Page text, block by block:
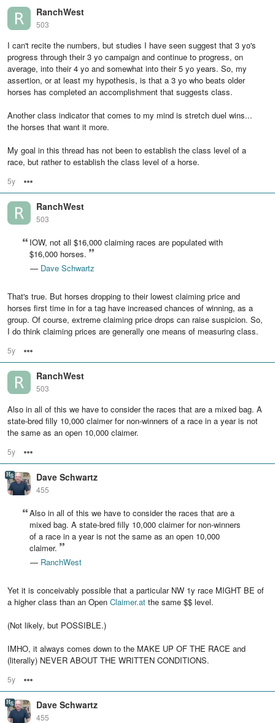
RanchWest
503
I can't recite the numbers, but studies I have seen suggest that 3 yo's
progress through their 3 yo campaign and continue to progress, on
average, into their 4 yo and somewhat into their 5 yo years. So, my
assertion, or at least my hypothesis, is that a 3 yo who beats older
horses has completed an accomplishment that suggests class.
Another class indicator that comes to my mind is stretch duel wins...
the horses that want it more.
My goal in this thread has not been to establish the class level of a
race, but rather to establish the class level of a horse.
5y
RanchWest
503
IOW, not all $16,000 claiming races are populated with
$16,000 horses.
— Dave Schwartz
That's true. But horses dropping to their lowest claiming price and
horses first time in for a tag have increased chances of winning, as a
group. Of course, extreme claiming price drops can raise suspicion. So,
I do think claiming prices are generally one means of measuring class.
5y
RanchWest
503
Also in all of this we have to consider the races that are a mixed bag. A
state-bred filly 10,000 claimer for non-winners of a race in a year is not
the same as an open 10,000 claimer.
5y
Dave Schwartz
455
Also in all of this we have to consider the races that are a
mixed bag. A state-bred filly 10,000 claimer for non-winners
of a race in a year is not the same as an open 10,000
claimer.
— RanchWest
Yet it is conceivably possible that a particular NW 1y race MIGHT BE of
a higher class than an Open Claimer.at the same $$ level.
(Not likely, but POSSIBLE.)
IMHO, it always comes down to the MAKE UP OF THE RACE and
(literally) NEVER ABOUT THE WRITTEN CONDITIONS.
5y
Dave Schwartz
455